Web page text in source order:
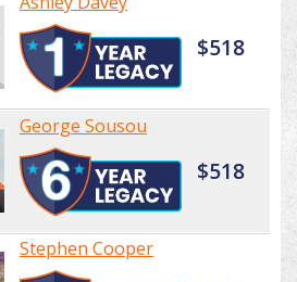
$518
George Sousou
$518
Stephen Cooper